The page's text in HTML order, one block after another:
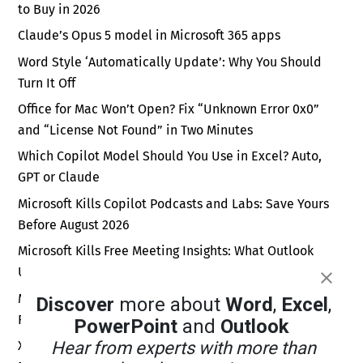
to Buy in 2026
Claude’s Opus 5 model in Microsoft 365 apps
Word Style ‘Automatically Update’: Why You Should
Turn It Off
Office for Mac Won’t Open? Fix “Unknown Error 0x0”
and “License Not Found” in Two Minutes
Which Copilot Model Should You Use in Excel? Auto,
GPT or Claude
Microsoft Kills Copilot Podcasts and Labs: Save Yours
Before August 2026
Microsoft Kills Free Meeting Insights: What Outlook
Users Lose in September 2026
Microsoft Forms New Sender Address: Fix Your Email
Rules Before September 2026
Xbox Wants a Billion Daily Users: Why the Math Is Pure
Discover more about Word, Excel ,
PowerPointand Outlook
Hear from experts with more than